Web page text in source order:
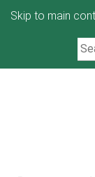
Skip to main